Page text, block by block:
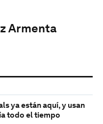
Armenta
ya están aquí, y usan
todo el tiempo